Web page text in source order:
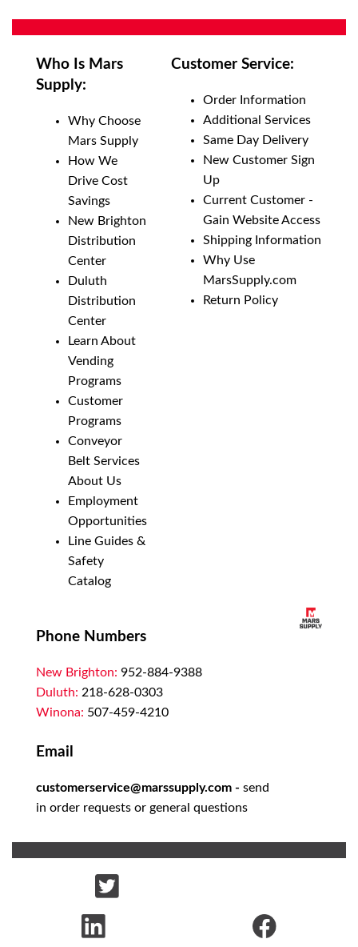
Who Is Mars
Supply:
Why Choose
Mars Supply
How We
Drive Cost
Savings
New Brighton
Distribution
Center
Duluth
Distribution
Center
Learn About
Vending
Programs
Customer
Programs
Conveyor
Belt Services
About Us
Employment
Opportunities
Line Guides &
Safety
Catalog
Customer Service:
Order Information
Additional Services
Same Day Delivery
New Customer Sign
Up
Current Customer -
Gain Website Access
Shipping Information
Why Use
MarsSupply.com
Return Policy
Phone Numbers
New Brighton: 952-884-9388
Duluth: 218-628-0303
Winona: 507-459-4210
Email
customerservice@marssupply.com - send
in order requests or general questions